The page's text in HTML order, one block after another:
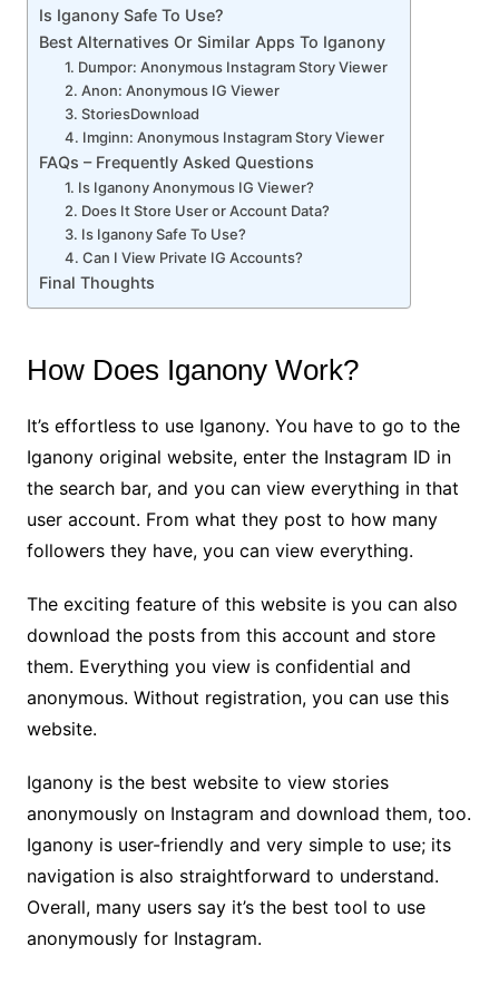
Is Iganony Safe To Use?
Best Alternatives Or Similar Apps To Iganony
1. Dumpor: Anonymous Instagram Story Viewer
2. Anon: Anonymous IG Viewer
3. StoriesDownload
4. Imginn: Anonymous Instagram Story Viewer
FAQs – Frequently Asked Questions
1. Is Iganony Anonymous IG Viewer?
2. Does It Store User or Account Data?
3. Is Iganony Safe To Use?
4. Can I View Private IG Accounts?
Final Thoughts
How Does Iganony Work?
It’s effortless to use Iganony. You have to go to the
Iganony original website, enter the Instagram ID in
the search bar, and you can view everything in that
user account. From what they post to how many
followers they have, you can view everything.
The exciting feature of this website is you can also
download the posts from this account and store
them. Everything you view is confidential and
anonymous. Without registration, you can use this
website.
Iganony is the best website to view stories
anonymously on Instagram and download them, too.
Iganony is user-friendly and very simple to use; its
navigation is also straightforward to understand.
Overall, many users say it’s the best tool to use
anonymously for Instagram.